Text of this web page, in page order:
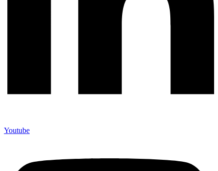
Youtube